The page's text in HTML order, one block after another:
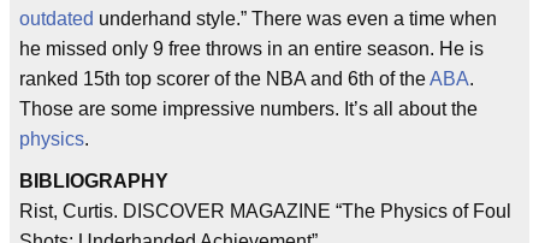
outdated underhand style.” There was even a time when
he missed only 9 free throws in an entire season. He is
ranked 15th top scorer of the NBA and 6th of theABA.
Those are some impressive numbers. It’s all about the
physics.
BIBLIOGRAPHY
Rist, Curtis. DISCOVER MAGAZINE “The Physics of Foul